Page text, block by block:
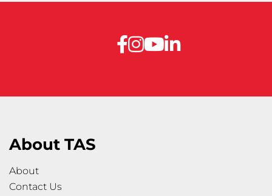
About TAS
About
Contact Us